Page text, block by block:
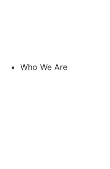
Who We Are